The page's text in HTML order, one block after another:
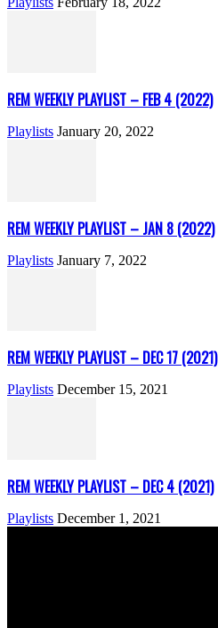
REM WEEKLY PLAYLIST – FEB 4 (2022)
Playlists January 20, 2022
REM WEEKLY PLAYLIST – JAN 8 (2022)
Playlists January 7, 2022
REM WEEKLY PLAYLIST – DEC 17 (2021)
Playlists December 15, 2021
REM WEEKLY PLAYLIST – DEC 4 (2021)
Playlists December 1, 2021